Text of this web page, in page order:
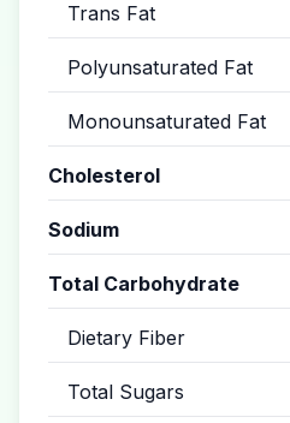
Trans Fat
Polyunsaturated Fat
Monounsaturated Fat
Cholesterol
Sodium
Total Carbohydrate
Dietary Fiber
Total Sugars